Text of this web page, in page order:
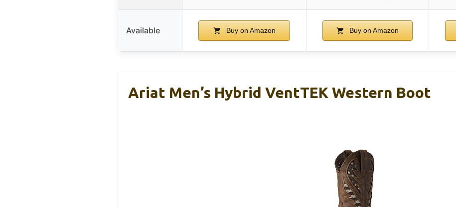
Available Buy on Amazon Buy on Amazon
Ariat Men’s Hybrid VentTEK Western Boot